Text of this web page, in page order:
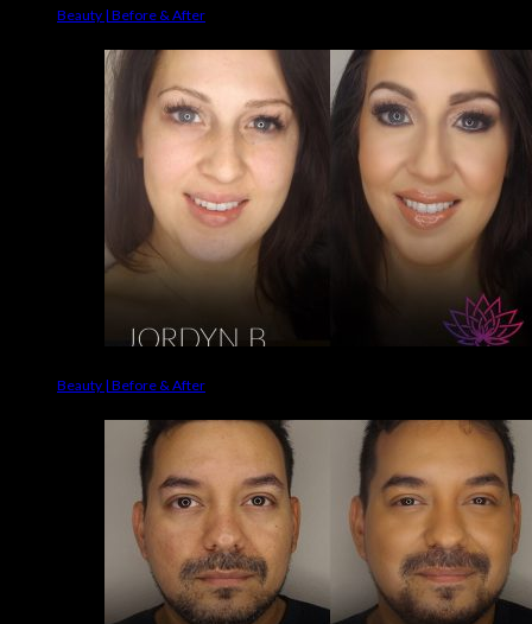
Beauty | Before & After
Beauty | Before & After